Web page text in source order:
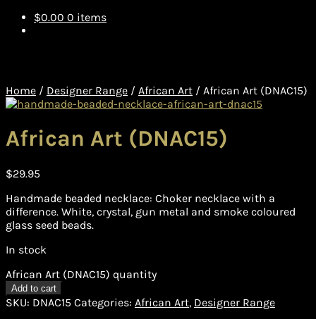
$0.00 0 items
Home / Designer Range / African Art / African Art (DNAC15)
African Art (DNAC15)
$29.95
Handmade beaded necklace: Choker necklace with a
difference. White, crystal, gun metal and smoke coloured
glass seed beads.
In stock
African Art (DNAC15) quantity
Add to cart
SKU: DNAC15 Categories: African Art, Designer Range